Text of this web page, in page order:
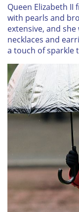
Queen Elizabeth
with pearls and
extensive, and
necklaces and
a touch of sparkle